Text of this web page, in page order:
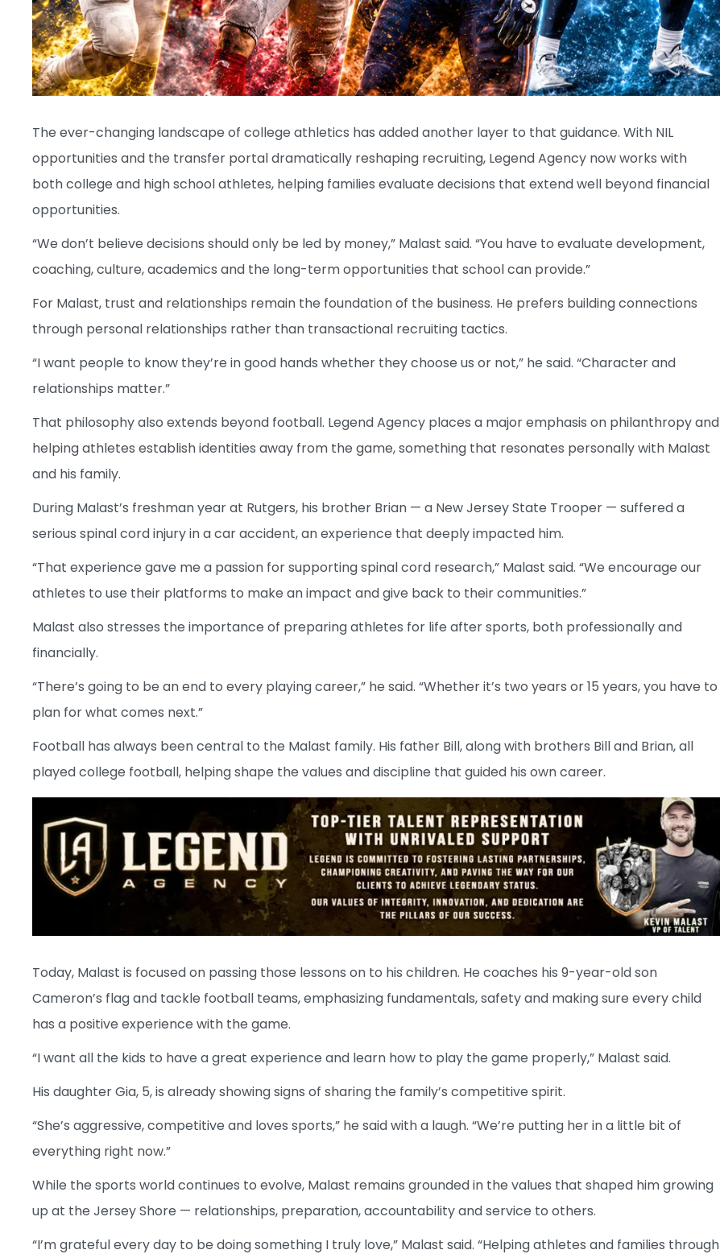
The ever-changing landscape of college athletics has added another layer to that guidance. With NIL
opportunities and the transfer portal dramatically reshaping recruiting, Legend Agency now works with
both college and high school athletes, helping families evaluate decisions that extend well beyond financial
opportunities.
“We don’t believe decisions should only be led by money,” Malast said. “You have to evaluate development,
coaching, culture, academics and the long-term opportunities that school can provide.”
For Malast, trust and relationships remain the foundation of the business. He prefers building connections
through personal relationships rather than transactional recruiting tactics.
“I want people to know they’re in good hands whether they choose us or not,” he said. “Character and
relationships matter.”
That philosophy also extends beyond football. Legend Agency places a major emphasis on philanthropy and
helping athletes establish identities away from the game, something that resonates personally with Malast
and his family.
During Malast’s freshman year at Rutgers, his brother Brian — a New Jersey State Trooper — suffered a
serious spinal cord injury in a car accident, an experience that deeply impacted him.
“That experience gave me a passion for supporting spinal cord research,” Malast said. “We encourage our
athletes to use their platforms to make an impact and give back to their communities.”
Malast also stresses the importance of preparing athletes for life after sports, both professionally and
financially.
“There’s going to be an end to every playing career,” he said. “Whether it’s two years or 15 years, you have to
plan for what comes next.”
Football has always been central to the Malast family. His father Bill, along with brothers Bill and Brian, all
played college football, helping shape the values and discipline that guided his own career.
Today, Malast is focused on passing those lessons on to his children. He coaches his 9-year-old son
Cameron’s flag and tackle football teams, emphasizing fundamentals, safety and making sure every child
has a positive experience with the game.
“I want all the kids to have a great experience and learn how to play the game properly,” Malast said.
His daughter Gia, 5, is already showing signs of sharing the family’s competitive spirit.
“She’s aggressive, competitive and loves sports,” he said with a laugh. “We’re putting her in a little bit of
everything right now.”
While the sports world continues to evolve, Malast remains grounded in the values that shaped him growing
up at the Jersey Shore — relationships, preparation, accountability and service to others.
“I’m grateful every day to be doing something I truly love,” Malast said. “Helping athletes and families through